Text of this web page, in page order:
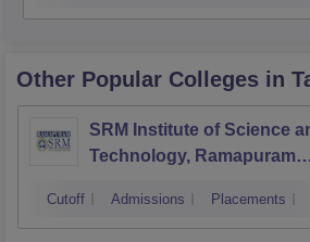
Other Popular Colleges in
SRM Institute of Science
Technology, Ramapuram
Cutoff Admissions Placements